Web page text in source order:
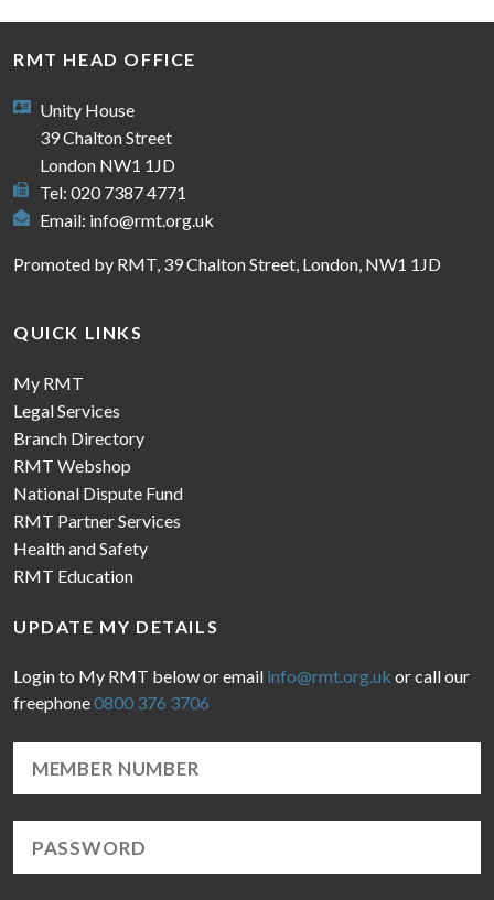
RMT HEAD OFFICE
Unity House
39 Chalton Street
London NW1 1JD
Tel: 020 7387 4771
Email: info@rmt.org.uk
Promoted by RMT, 39 Chalton Street, London, NW1 1JD
QUICK LINKS
My RMT
Legal Services
Branch Directory
RMT Webshop
National Dispute Fund
RMT Partner Services
Health and Safety
RMT Education
UPDATE MY DETAILS
Login to My RMT below or email info@rmt.org.uk or call our
freephone0800 376 3706